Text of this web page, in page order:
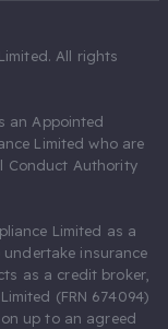
All rights
an Appointed
Limited who are
Conduct Authority
Limited as a
insurance
as a credit broker,
(FRN 674094)
up to an agreed